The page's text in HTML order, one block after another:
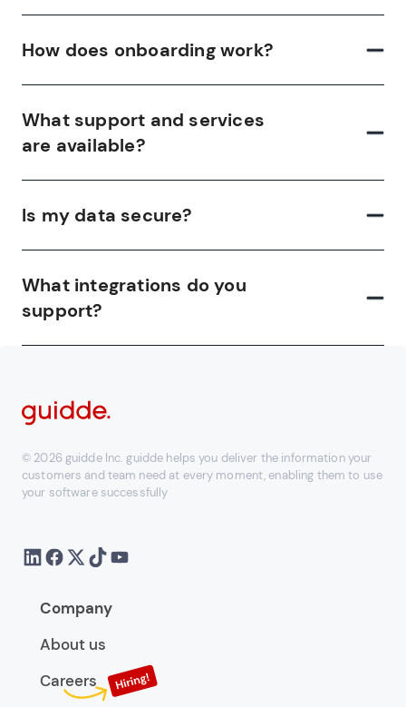
How does onboarding work?
What support and services
are available?
Is my data secure?
What integrations do you
support?
© 2026 guidde Inc. guidde helps you deliver the information your
customers and team need at every moment, enabling them to use
your software successfully
Company
About us
Careers